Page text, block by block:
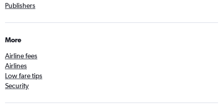
Publishers
More
Airline fees
Airlines
Low fare tips
Security